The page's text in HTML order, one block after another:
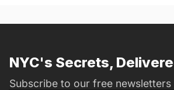
NYC's Secrets,
Subscribe to our free newsletters